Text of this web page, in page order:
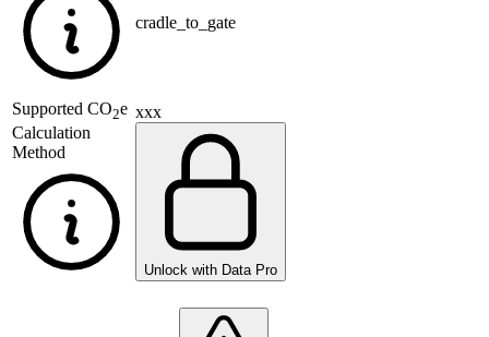
cradle_to_gate
Supported CO2e
Calculation
Method
xxx
Unlock with Data Pro